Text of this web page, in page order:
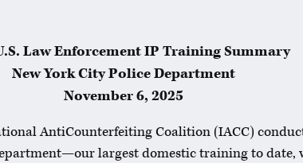
Law Enforcement IP Training Summary
New York City Police Department
November 6, 2025
AntiCounterfeiting Coalition (IACC)
largest domestic training to